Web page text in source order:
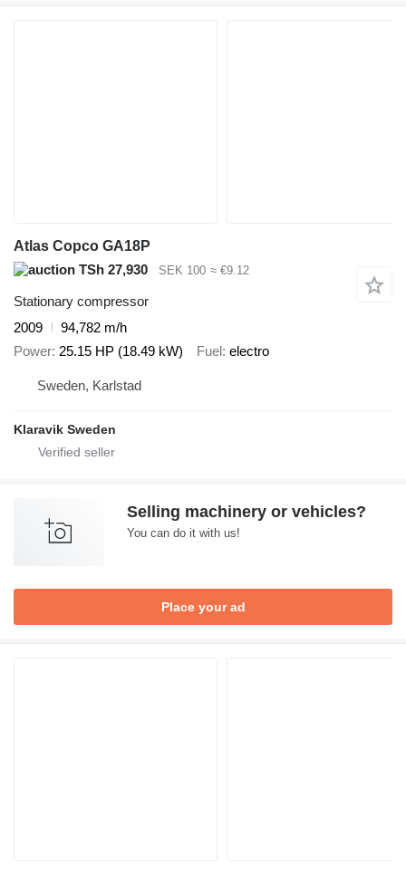
Atlas Copco GA18P
TSh 27,930
SEK 100 ≈ €9.12
Stationary compressor
2009
94,782 m/h
Power 25.15 HP (18.49 kW) Fuel electro
Sweden, Karlstad
Klaravik Sweden
Selling machinery or vehicles?
You can do it with us!
Place your ad